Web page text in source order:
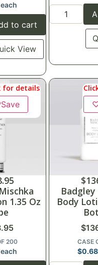
each
to cart
View
for details
Save
1.35 Oz
200
each
$
Body
$
CASE
$0.68